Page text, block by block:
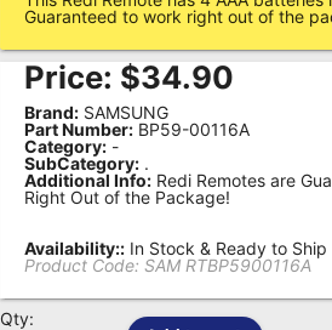
Guaranteed to work right out of the
Price: $34.90
Brand: SAMSUNG
Part Number: BP59-00116A
Category: -
SubCategory: .
Additional Info: Redi Remotes are
Right Out of the Package!
Availability:: In Stock & Ready to Ship
Product Code: SAM RTBP5900116A
Qty: